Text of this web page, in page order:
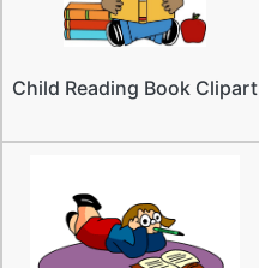
Child Reading Book Clipart